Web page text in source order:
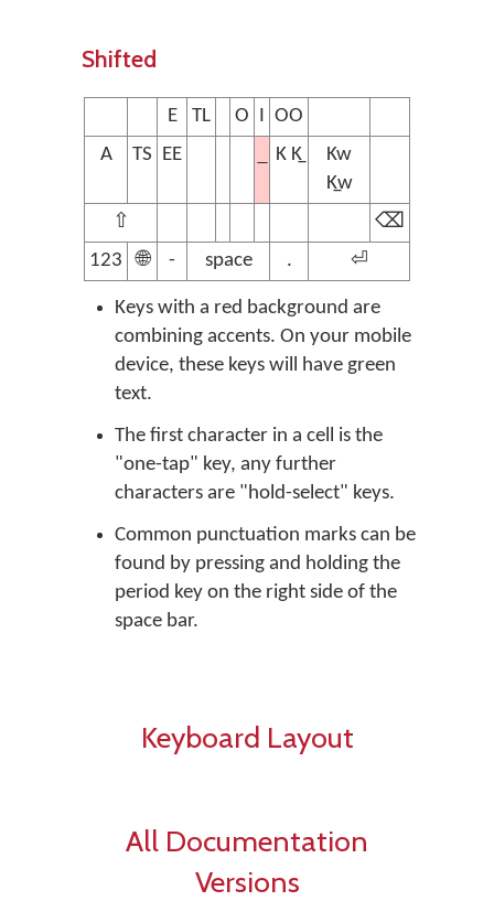
Shifted
E TL O I OO
A
TS EE K K̲
Kw
K̲w
⇧
⌫
123
🌐 - space . ⏎
Keys with a red background are
combining accents. On your mobile
device, these keys will have green
text.
The first character in a cell is the
"one-tap" key, any further
characters are "hold-select" keys.
Common punctuation marks can be
found by pressing and holding the
period key on the right side of the
space bar.
Keyboard Layout
All Documentation
Versions